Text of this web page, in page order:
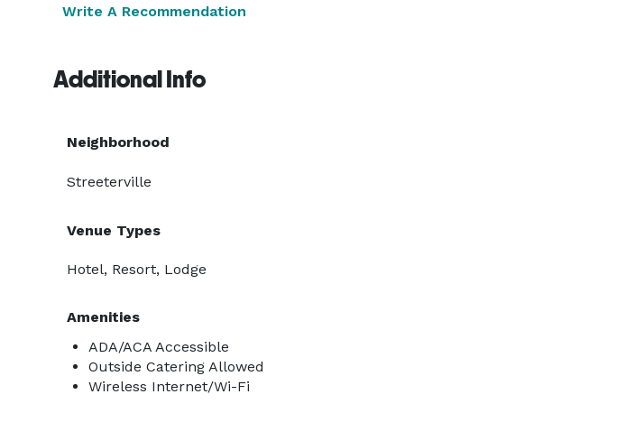
Write A Recommendation
Additional Info
Neighborhood
Streeterville
Venue Types
Hotel, Resort, Lodge
Amenities
ADA/ACA Accessible
Outside Catering Allowed
Wireless Internet/Wi-Fi